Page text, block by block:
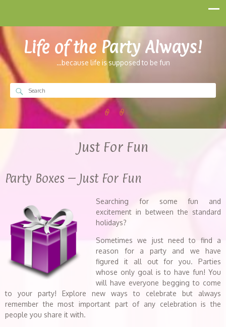
Life of the Party Always!
…because life is supposed to be fun
Just For Fun
Party Boxes – Just For Fun
Searching for some fun and
excitement in between the standard
holidays?
Sometimes we just need to find a
reason for a party and we have
figured it all out for you. Parties
whose only goal is to have fun! You
will have everyone begging to come
to your party! Explore new ways to celebrate but always
remember the most important part of any celebration is the
people you share it with.